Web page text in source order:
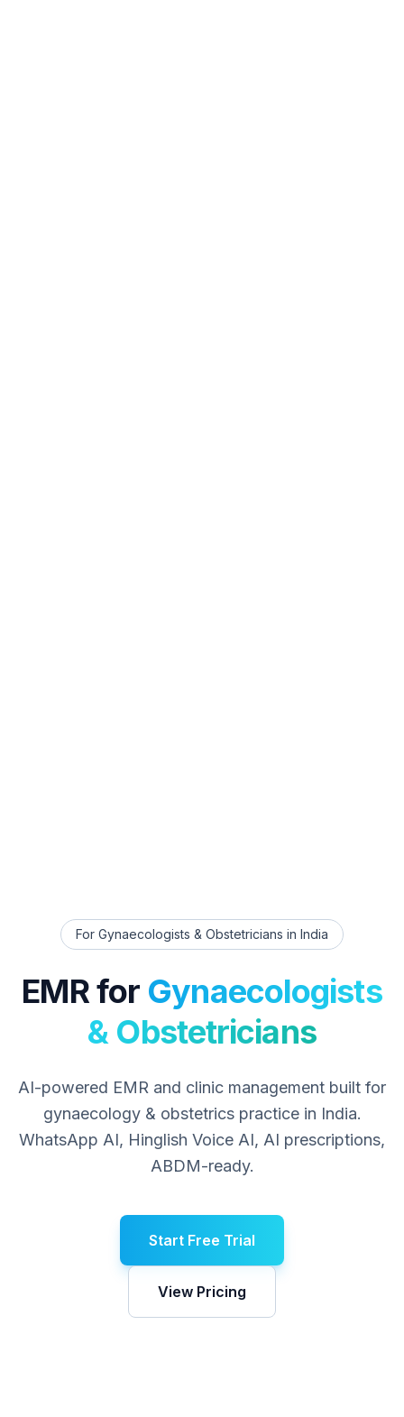
For Gynaecologists & Obstetricians in India
EMR for Gynaecologists
& Obstetricians
AI-powered EMR and clinic management built for
gynaecology & obstetricspractice in India.
WhatsApp AI, Hinglish Voice AI, AI prescriptions,
ABDM-ready.
Start Free Trial
View Pricing